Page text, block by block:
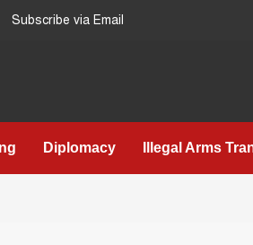
Subscribe via Email
Diplomacy Illegal Arms